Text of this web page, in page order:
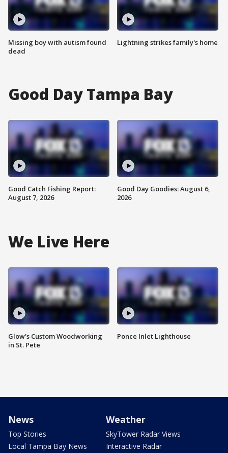
Missing boy with autism found
dead
Lightning strikes family's home
Good Day Tampa Bay
Good Catch Fishing Report:
August 7, 2026
Good Day Goodies: August 6,
2026
We Live Here
Glow's Custom Woodworking
in St. Pete
Ponce Inlet Lighthouse
News
Top Stories
Local Tampa Bay News
Weather
SkyTower Radar Views
Interactive Radar